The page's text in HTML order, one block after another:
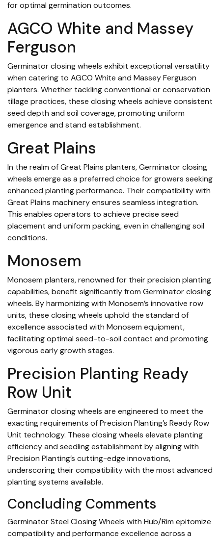
for optimal germination outcomes.
AGCO White and Massey
Ferguson
Germinator closing wheels exhibit exceptional versatility
when catering to AGCO White and Massey Ferguson
planters. Whether tackling conventional or conservation
tillage practices, these closing wheels achieve consistent
seed depth and soil coverage, promoting uniform
emergence and stand establishment.
Great Plains
In the realm of Great Plains planters, Germinator closing
wheels emerge as a preferred choice for growers seeking
enhanced planting performance. Their compatibility with
Great Plains machinery ensures seamless integration.
This enables operators to achieve precise seed
placement and uniform packing, even in challenging soil
conditions.
Monosem
Monosem planters, renowned for their precision planting
capabilities, benefit significantly from Germinator closing
wheels. By harmonizing with Monosem’s innovative row
units, these closing wheels uphold the standard of
excellence associated with Monosem equipment,
facilitating optimal seed-to-soil contact and promoting
vigorous early growth stages.
Precision Planting Ready
Row Unit
Germinator closing wheels are engineered to meet the
exacting requirements of Precision Planting’s Ready Row
Unit technology. These closing wheels elevate planting
efficiency and seedling establishment by aligning with
Precision Planting’s cutting-edge innovations,
underscoring their compatibility with the most advanced
planting systems available.
Concluding Comments
Germinator Steel Closing Wheels with Hub/Rim epitomize
compatibility and performance excellence across a